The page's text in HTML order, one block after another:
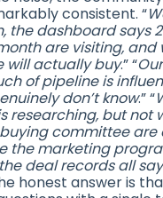
consistent. “
the dashboard says
are visiting, and
will actually buy.” “
of pipeline is
don’t know.” “
researching, but not
committee are
the marketing
deal records all
honest answer is